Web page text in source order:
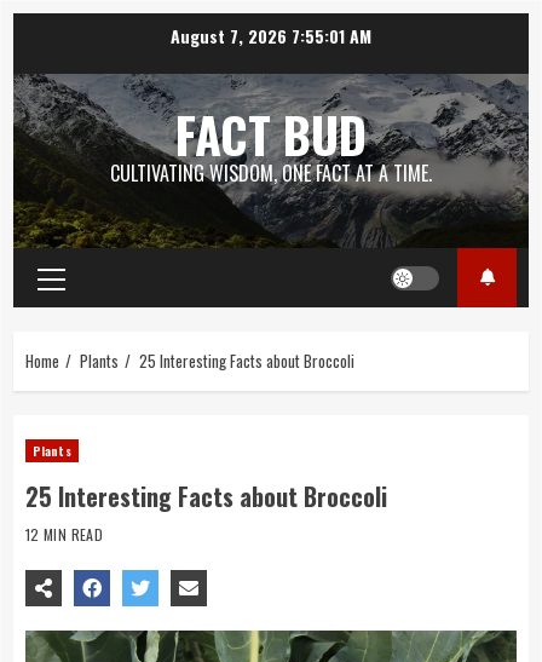
content
August 7, 2026 7:55:02 AM
FACT BUD
CULTIVATING WISDOM, ONE FACT AT A TIME.
Primary
Menu
Home Plants 25 Interesting Facts about Broccoli
Plants
25 Interesting Facts about Broccoli
12 MIN READ